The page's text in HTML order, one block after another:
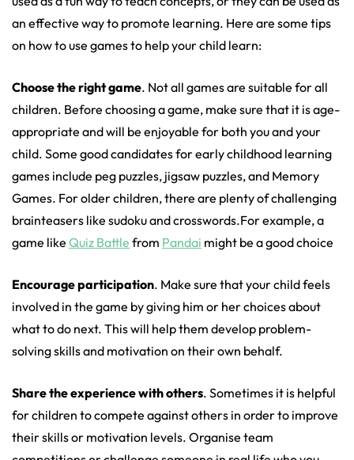
an effective way to promote learning. Here are some tips
on how to use games to help your child learn:
Choose the right game. Not all games are suitable for all
children. Before choosing a game, make sure that it is age-
appropriate and will be enjoyable for both you and your
child. Some good candidates for early childhood learning
games include peg puzzles, jigsaw puzzles, and Memory
Games. For older children, there are plenty of challenging
brainteasers like sudoku and crosswords.For example, a
game like Quiz Battle from Pandai might be a good choice
Encourage participation. Make sure that your child feels
involved in the game by giving him or her choices about
what to do next. This will help them develop problem-
solving skills and motivation on their own behalf.
Share the experience with others. Sometimes it is helpful
for children to compete against others in order to improve
their skills or motivation levels. Organise team